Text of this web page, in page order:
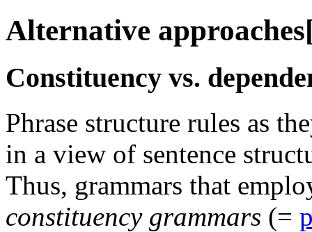
Alternative approaches
Constituency vs.
Phrase structure rules as
in a view of sentence
Thus, grammars that
constituency grammars (=